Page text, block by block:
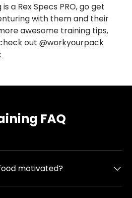
a Rex Specs PRO, go get
with them and their
awesome training tips,
out @workyourpack
FAQ
motivated?